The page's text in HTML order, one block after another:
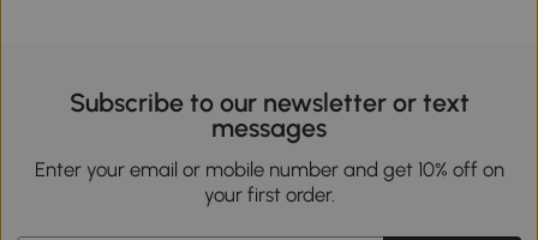
Subscribe to our newsletter or text
messages
Enter your email or mobile number and get 10% off on
your first order.